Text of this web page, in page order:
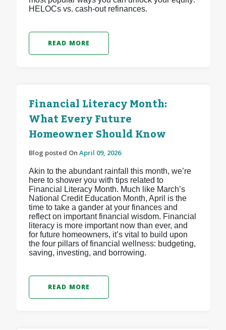
HELOCs vs. cash-out refinances.
READ MORE
Financial Literacy Month:
What Every Future
Homeowner Should Know
Blog posted On April 09, 2026
Akin to the abundant rainfall this month, we’re
here to shower you with tips related to
Financial Literacy Month. Much like March’s
National Credit Education Month, April is the
time to take a gander at your finances and
reflect on important financial wisdom. Financial
literacy is more important now than ever, and
for future homeowners, it’s vital to build upon
the four pillars of financial wellness: budgeting,
saving, investing, and borrowing.
READ MORE